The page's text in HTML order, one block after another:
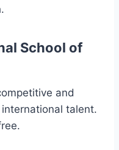
School of
and
talent.